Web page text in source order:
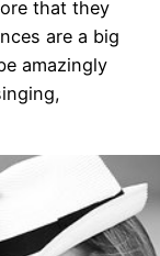
that they
are a big
amazingly